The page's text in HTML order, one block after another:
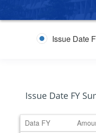
Issue Date
Issue Date FY
Data FY